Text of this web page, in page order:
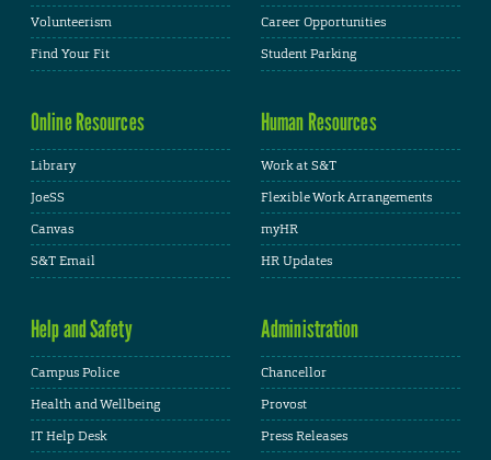
Volunteerism
Find Your Fit
Career Opportunities
Student Parking
Online Resources
Library
JoeSS
Canvas
S&T Email
Human Resources
Work at S&T
Flexible Work Arrangements
myHR
HR Updates
Help and Safety
Campus Police
Health and Wellbeing
IT Help Desk
Administration
Chancellor
Provost
Press Releases